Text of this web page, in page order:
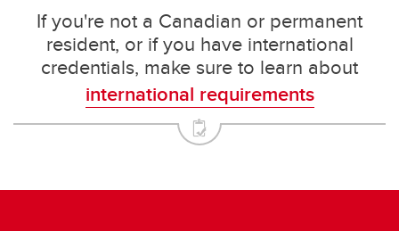
If you're not a Canadian or permanent
resident, or if you have international
credentials, make sure to learn about
international requirements